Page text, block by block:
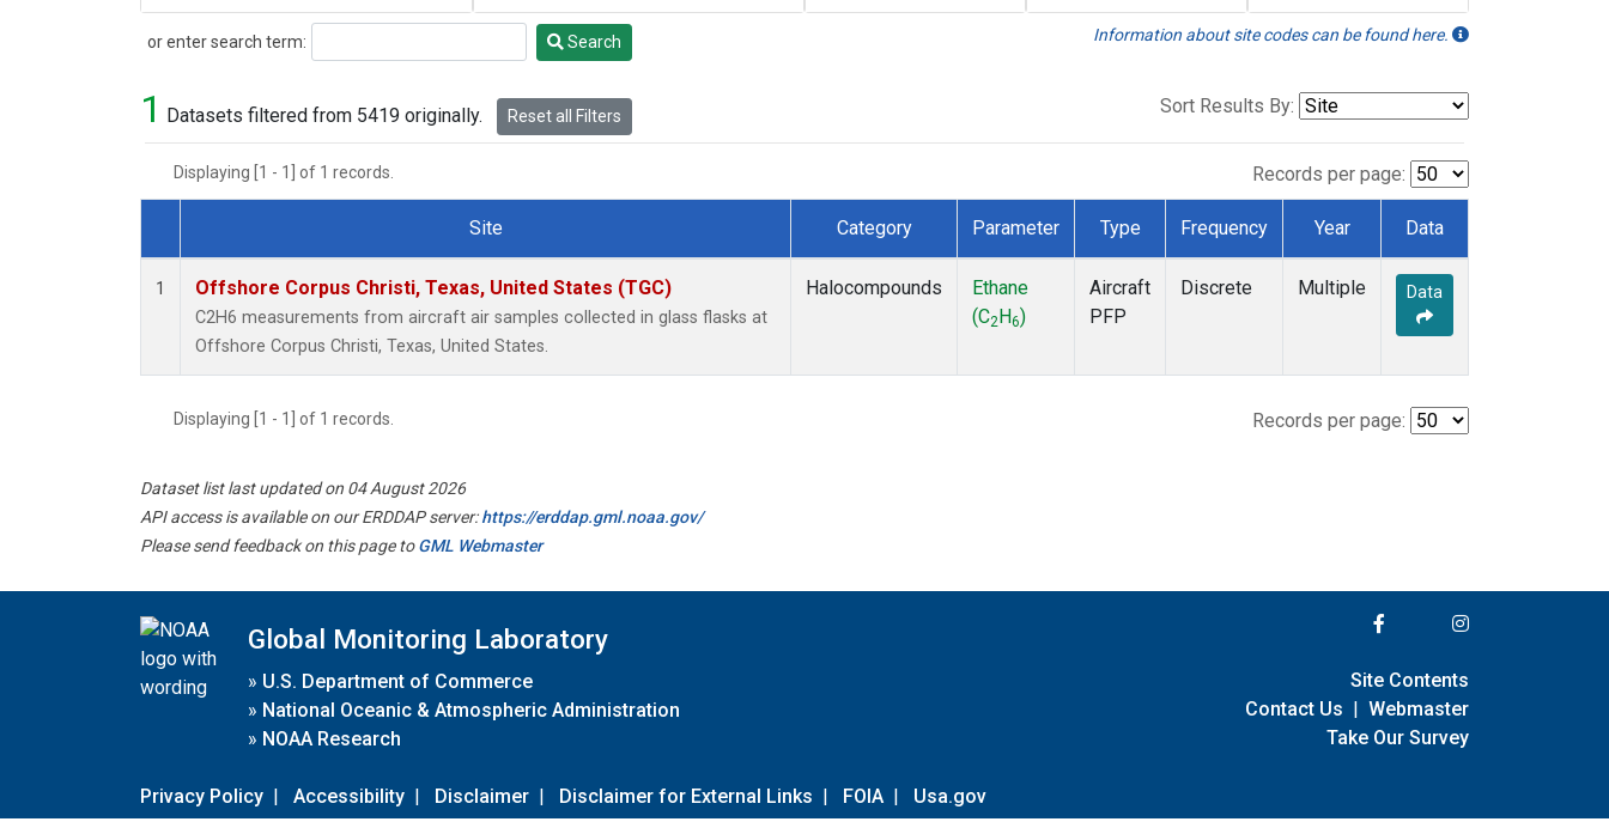
or enter search term:
Search Search Information about site codes can be found here.
1 Datasets filtered from 5419 originally. Reset all Filters Sort Results By:
Displaying [1 - 1] of 1 records. Records per page:
Dataset Number
Site Category Parameter Type Frequency Year Data
1 Offshore Corpus Christi, Texas, United States (TGC)
C2H6 measurements from aircraft air samples collected in glass flasks at
Offshore Corpus Christi, Texas, United States.
Halocompounds
Ethane
(C2 H6)
Aircraft
PFP
Discrete Multiple Data
Displaying [1 - 1] of 1 records. Records per page:
Dataset list last updated on 04 August 2026
API access is available on our ERDDAP server:https://erddap.gml.noaa.gov/
Please send feedback on this page toGML Webmaster
Global Monitoring Laboratory
» U.S. Department of Commerce
» National Oceanic & Atmospheric Administration
» NOAA Research
Privacy Policy | Accessibility | Disclaimer | Disclaimer for External Links | FOIA | Usa.gov
Site Contents
Contact Us | Webmaster
Take Our Survey